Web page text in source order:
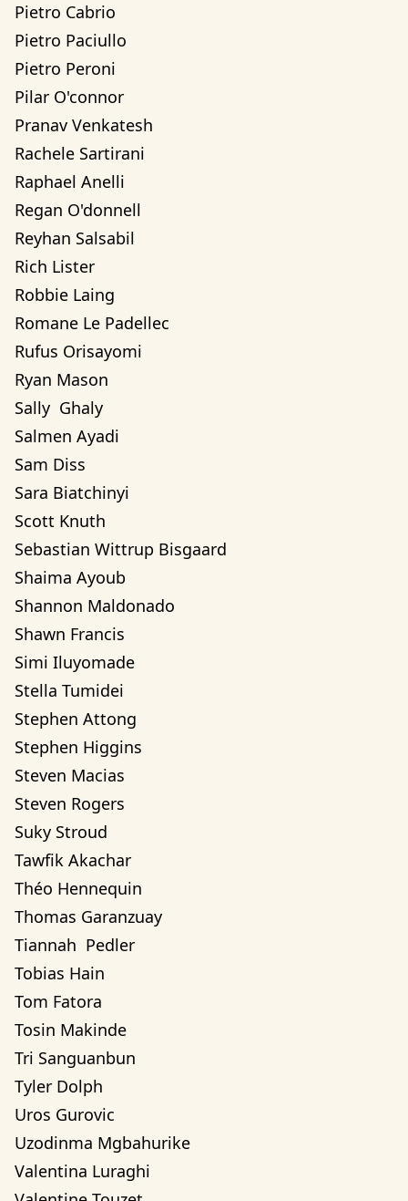
Pietro Cabrio
Pietro Paciullo
Pietro Peroni
Pilar O'connor
Pranav Venkatesh
Rachele Sartirani
Raphael Anelli
Regan O'donnell
Reyhan Salsabil
Rich Lister
Robbie Laing
Romane Le Padellec
Rufus Orisayomi
Ryan Mason
Sally  Ghaly
Salmen Ayadi
Sam Diss
Sara Biatchinyi
Scott Knuth
Sebastian Wittrup Bisgaard
Shaima Ayoub
Shannon Maldonado
Shawn Francis
Simi Iluyomade
Stella Tumidei
Stephen Attong
Stephen Higgins
Steven Macias
Steven Rogers
Suky Stroud
Tawfik Akachar
Théo Hennequin
Thomas Garanzuay
Tiannah  Pedler
Tobias Hain
Tom Fatora
Tosin Makinde
Tri Sanguanbun
Tyler Dolph
Uros Gurovic
Uzodinma Mgbahurike
Valentina Luraghi